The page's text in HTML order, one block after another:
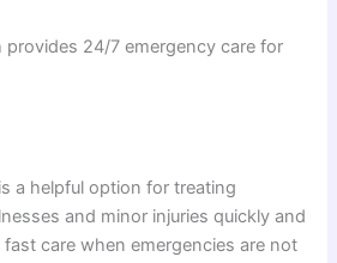
provides 24/7 emergency care for
a helpful option for treating
and minor injuries quickly and
care when emergencies are not